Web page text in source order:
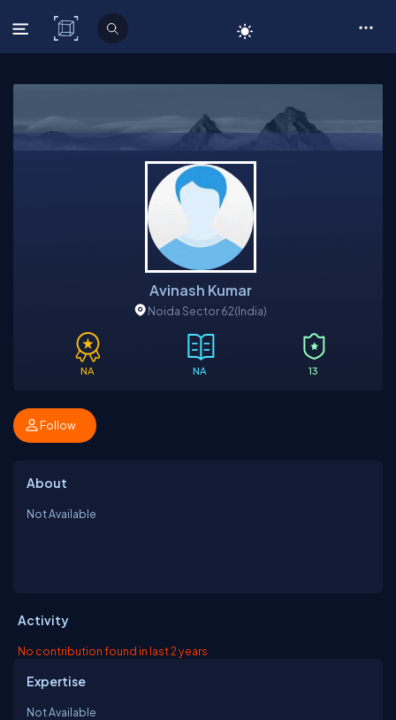
C# Corner
Avinash Kumar
Noida Sector 62(India)
NA NA 13
Follow
About
Not Available
Activity
No contribution found in last 2 years
Expertise
Not Available